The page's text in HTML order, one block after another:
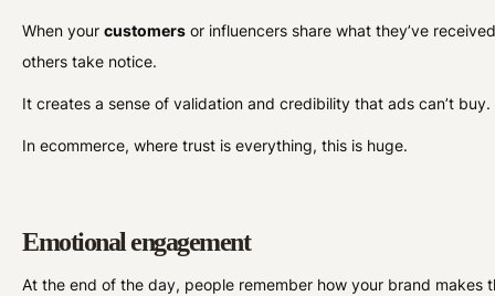
When yourcustomers or influencers share what they’ve
others take notice.
It creates a sense of validation and credibility that ads can’t buy.
In ecommerce, where trust is everything, this is huge.
Emotional engagement
At the end of the day, people remember how your brand makes